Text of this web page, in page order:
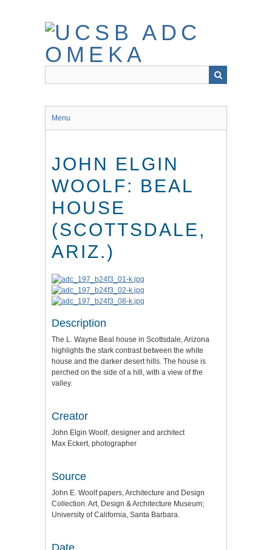
Menu
JOHN ELGIN
WOOLF: BEAL
HOUSE
(SCOTTSDALE,
ARIZ.)
Description
The L. Wayne Beal house in Scottsdale, Arizona
highlights the stark contrast between the white
house and the darker desert hills. The house is
perched on the side of a hill, with a view of the
valley.
Creator
John Elgin Woolf, designer and architect
Max Eckert, photographer
Source
John E. Woolf papers, Architecture and Design
Collection. Art, Design & Architecture Museum;
University of California, Santa Barbara.